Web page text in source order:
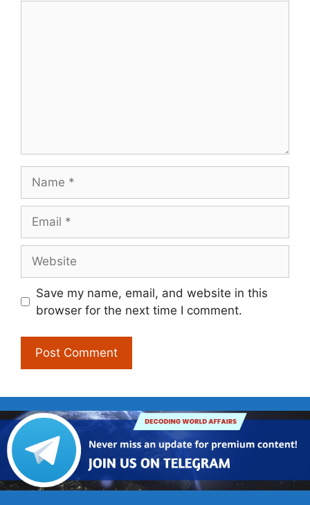
Save my name, email, and website in this
browser for the next time I comment.